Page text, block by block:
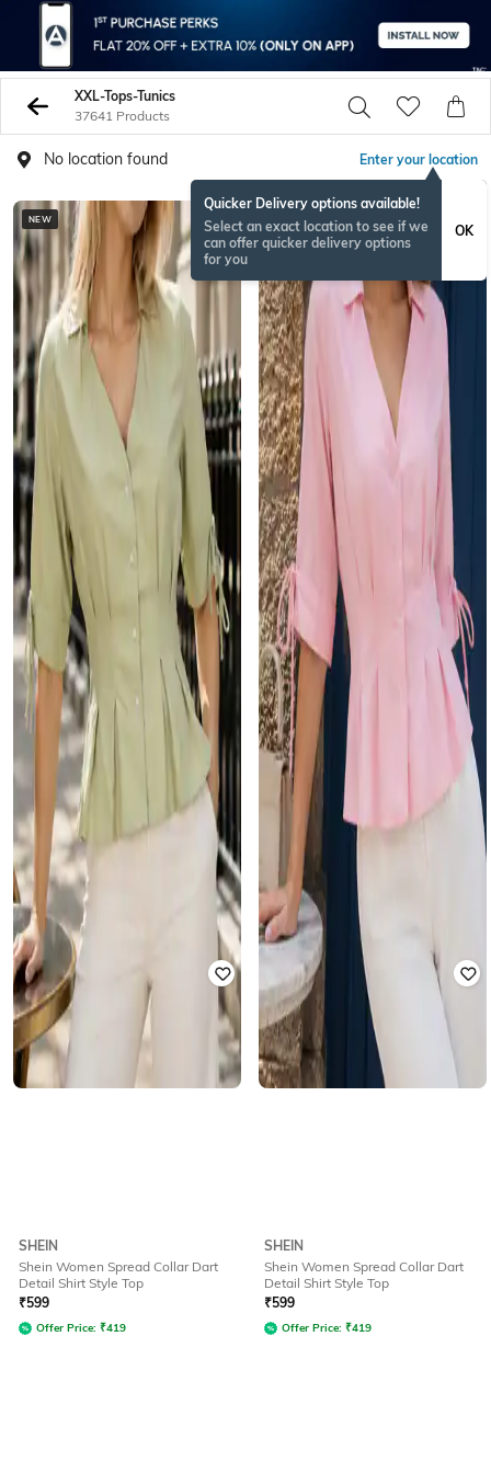
XXL-Tops-Tunics
37641 Products
No location found Enter your location
Quicker Delivery options available!
Select an exact location to see if we
can offer quicker delivery options
for you
OK
NEW
SHEIN
Shein Women Spread Collar Dart
Detail Shirt Style Top
₹599
Offer Price: ₹419
NEW
SHEIN
Shein Women Spread Collar Dart
Detail Shirt Style Top
₹599
Offer Price: ₹419